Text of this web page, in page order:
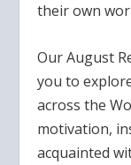
their own
Our August
you to
across the
motivation,
acquainted